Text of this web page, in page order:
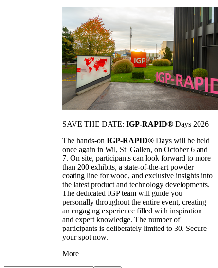
SAVE THE DATE: IGP-RAPID® Days 2026
The hands-on IGP-RAPID® Days will be held
once again in Wil, St. Gallen, on October 6 and
7. On site, participants can look forward to more
than 200 exhibits, a state-of-the-art powder
coating line for wood, and exclusive insights into
the latest product and technology developments.
The dedicated IGP team will guide you
personally throughout the entire event, creating
an engaging experience filled with inspiration
and expert knowledge. The number of
participants is deliberately limited to 30. Secure
your spot now.
More